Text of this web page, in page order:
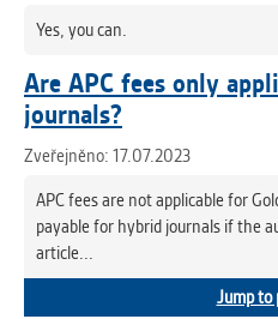
Yes, you can.
Are APC fees only
journals?
Zveřejněno: 17.07.2023
APC fees are not applicable for
payable for hybrid journals if the
article...
Jump to